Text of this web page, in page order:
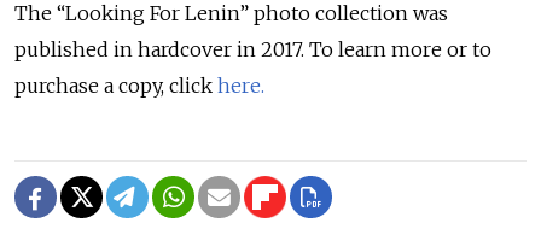
The “Looking For Lenin” photo collection was
published in hardcover in 2017. To learn more or to
purchase a copy, click here.